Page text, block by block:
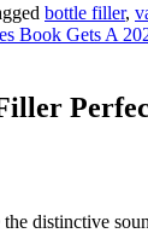
bottle filler,
Book Gets A
distinctive